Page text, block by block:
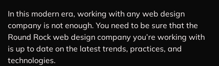
In this modern era, working with any web design
company is not enough. You need to be sure that the
Round Rock web design company you’re working with
is up to date on the latest trends, practices, and
technologies.